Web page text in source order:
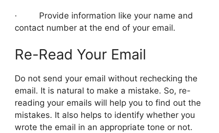
· Provide information like your name and
contact number at the end of your email.
Re-Read Your Email
Do not send your email without rechecking the
email. It is natural to make a mistake. So, re-
reading your emails will help you to find out the
mistakes. It also helps to identify whether you
wrote the email in an appropriate tone or not.